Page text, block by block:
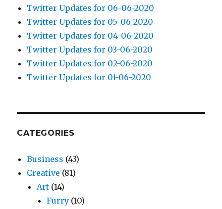
Twitter Updates for 06-06-2020
Twitter Updates for 05-06-2020
Twitter Updates for 04-06-2020
Twitter Updates for 03-06-2020
Twitter Updates for 02-06-2020
Twitter Updates for 01-06-2020
CATEGORIES
Business (43)
Creative (81)
Art (14)
Furry (10)